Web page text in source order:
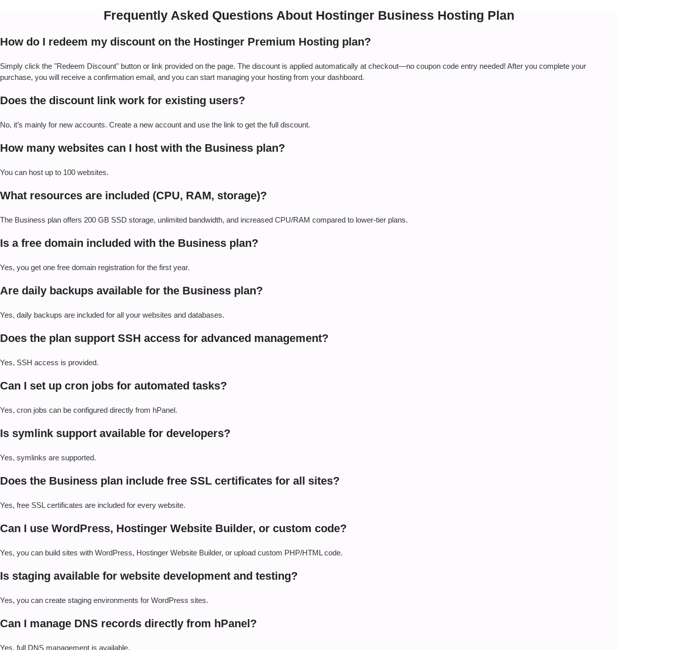
Frequently Asked Questions About Hostinger Business Hosting Plan
How do I redeem my discount on the Hostinger Premium Hosting plan?
Simply click the "Redeem Discount" button or link provided on the page. The discount is applied automatically at checkout—no coupon code entry needed! After you complete your
purchase, you will receive a confirmation email, and you can start managing your hosting from your dashboard.
Does the discount link work for existing users?
No, it’s mainly for new accounts. Create a new account and use the link to get the full discount.
How many websites can I host with the Business plan?
You can host up to 100 websites.
What resources are included (CPU, RAM, storage)?
The Business plan offers 200 GB SSD storage, unlimited bandwidth, and increased CPU/RAM compared to lower-tier plans.
Is a free domain included with the Business plan?
Yes, you get one free domain registration for the first year.
Are daily backups available for the Business plan?
Yes, daily backups are included for all your websites and databases.
Does the plan support SSH access for advanced management?
Yes, SSH access is provided.
Can I set up cron jobs for automated tasks?
Yes, cron jobs can be configured directly from hPanel.
Is symlink support available for developers?
Yes, symlinks are supported.
Does the Business plan include free SSL certificates for all sites?
Yes, free SSL certificates are included for every website.
Can I use WordPress, Hostinger Website Builder, or custom code?
Yes, you can build sites with WordPress, Hostinger Website Builder, or upload custom PHP/HTML code.
Is staging available for website development and testing?
Yes, you can create staging environments for WordPress sites.
Can I manage DNS records directly from hPanel?
Yes, full DNS management is available.